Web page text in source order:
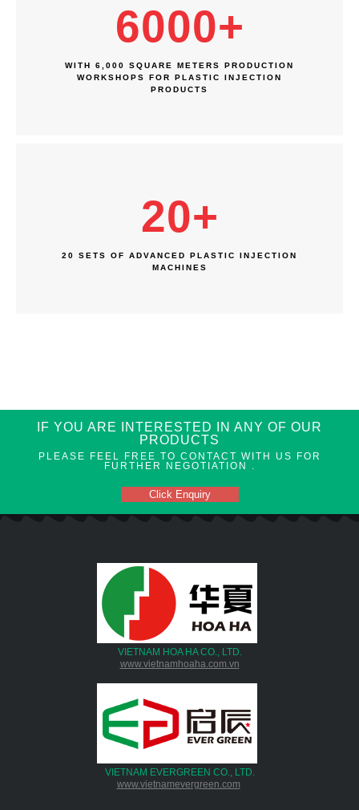
6000+
WITH 6,000 SQUARE METERS PRODUCTION
WORKSHOPS FOR PLASTIC INJECTION
PRODUCTS
20+
20 SETS OF ADVANCED PLASTIC INJECTION
MACHINES
IF YOU ARE INTERESTED IN ANY OF OUR
PRODUCTS
PLEASE FEEL FREE TO CONTACT WITH US FOR
FURTHER NEGOTIATION .
Click Enquiry
VIETNAM HOA HA CO., LTD.
www.vietnamhoaha.com.vn
VIETNAM EVERGREEN CO., LTD.
www.vietnamevergreen.com